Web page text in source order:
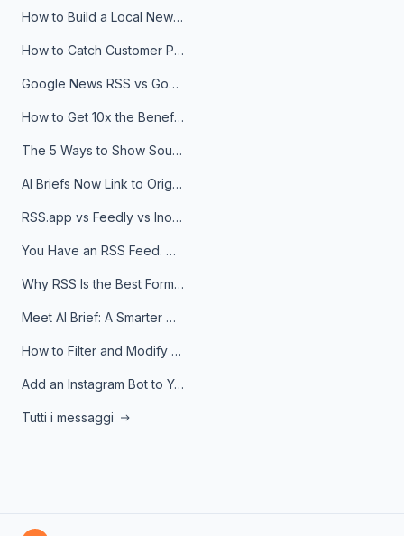
How to Build a Local News Hub That Updates Itself
How to Catch Customer Problems Before They Become Support Tickets
Google News RSS vs Google Alerts: Which Is Better for News Monitoring?
How to Get 10x the Benefits of Google Alerts
The 5 Ways to Show Sources in Your AI Brief, And When to Use Each
AI Briefs Now Link to Original Sources. Here's Why It Matters
RSS.app vs Feedly vs Inoreader: Which One Is Actually Right for You?
You Have an RSS Feed. Now What?
Why RSS Is the Best Format for AI Agents in 2026
Meet AI Brief: A Smarter Way to Stay on Top of Information
How to Filter and Modify RSS Feeds
Add an Instagram Bot to Your Telegram Channel, Group, or Topic
Tutti i messaggi